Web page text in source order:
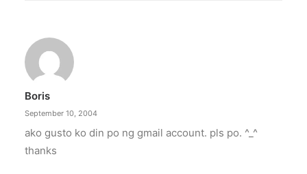
Boris
September 10, 2004
ako gusto ko din po ng gmail account. pls po. ^_^
thanks